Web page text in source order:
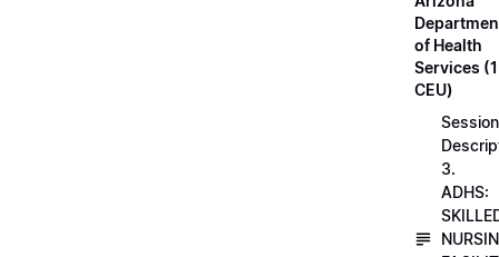
of Health
Services (1
CEU)
Session
3.
ADHS: